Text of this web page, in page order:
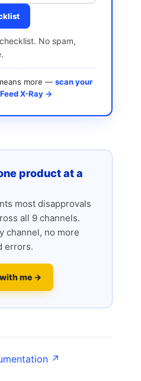
No spam,
more — scan your
X-Ray →
product at a
most disapprovals
all 9 channels.
channel, no more
errors.
me →
↗